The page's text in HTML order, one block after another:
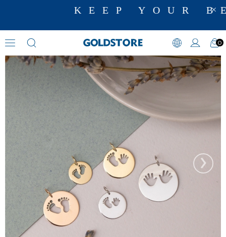
KEEP YOUR
0
›